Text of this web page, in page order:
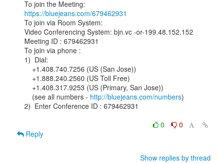
https://bluejeans.com/679462931
To join via Room System:
Video Conferencing System: bjn.vc -or-199.48.152.152
Meeting ID : 679462931
To join via phone :
1)  Dial:
    (see all numbers -
http://bluejeans.com/numbers)
2)  Enter Conference ID : 679462931
0
0
Reply
Show replies by thread